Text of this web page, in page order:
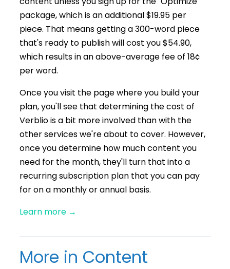
package, which is an additional $19.95 per
piece. That means getting a 300-word piece
that's ready to publish will cost you $54.90,
which results in an above-average fee of 18¢
per word.
Once you visit the page where you build your
plan, you'll see that determining the cost of
Verblio is a bit more involved than with the
other services we're about to cover. However,
once you determine how much content you
need for the month, they'll turn that into a
recurring subscription plan that you can pay
for on a monthly or annual basis.
Learn more →
More in Content